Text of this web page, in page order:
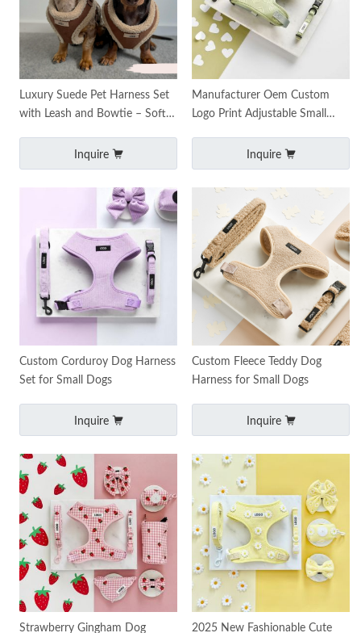
Luxury Suede Pet Harness Set
with Leash and Bowtie – Soft,
Inquire
Manufacturer Oem Custom
Logo Print Adjustable Small
Luxury Custom Jacquard
Inquire
Custom Corduroy Dog Harness
Set for Small Dogs
Inquire
Custom Fleece Teddy Dog
Harness for Small Dogs
Inquire
Strawberry Gingham Dog 2025 New Fashionable Cute